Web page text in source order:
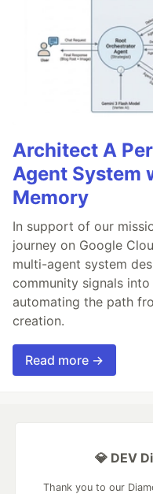
Architect A
Agent System
Memory
In support of our
journey on Google
multi-agent system
community signals
automating the path
creation.
Read more →
💎 DEV
Thank you to our